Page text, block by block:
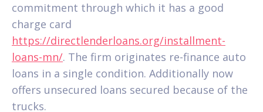
commitment through which it has a good
charge card
https://directlenderloans.org/installment-
loans-mn/. The firm originates re-finance auto
loans in a single condition. Additionally now
offers unsecured loans secured because of the
trucks.